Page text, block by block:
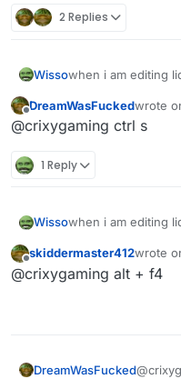
2 Replies
Wissowhen i am editing
dont come with it (
know what to do
Offline
DreamWasFuckedwrote
last
@crixygaming ctrl s
1 Reply
Wissowhen i am editing
dont come with it (
know what to do
Offline
skiddermaster412wrote
last
@crixygaming alt + f4
DreamWasFucked